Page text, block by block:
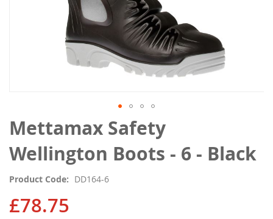
Mettamax Safety
Wellington Boots - 6 - Black
Product Code DD164-6
£78.75
Skip
to
the
beginning
the
images
gallery